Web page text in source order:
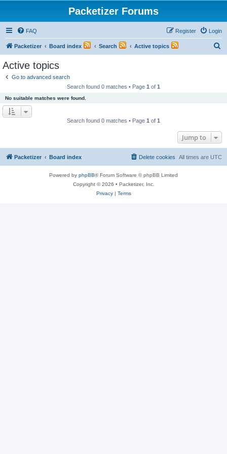
Packetizer Forums
FAQ Login
Register
Packetizer Board index Search Active topics
Active topics
Go to advanced search
Search found 0 matches • Page 1 of 1
No suitable matches were found.
Search found 0 matches • Page 1 of 1
Jump to
Packetizer Board index All times are UTC
Delete cookies
Powered by phpBB® Forum Software © phpBB Limited
Copyright © 2026 • Packetizer, Inc.
Privacy| Terms